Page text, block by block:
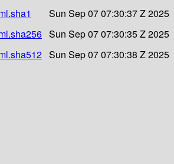
Sun Sep 07 07:30:37 Z 2025
Sun Sep 07 07:30:35 Z 2025
Sun Sep 07 07:30:38 Z 2025